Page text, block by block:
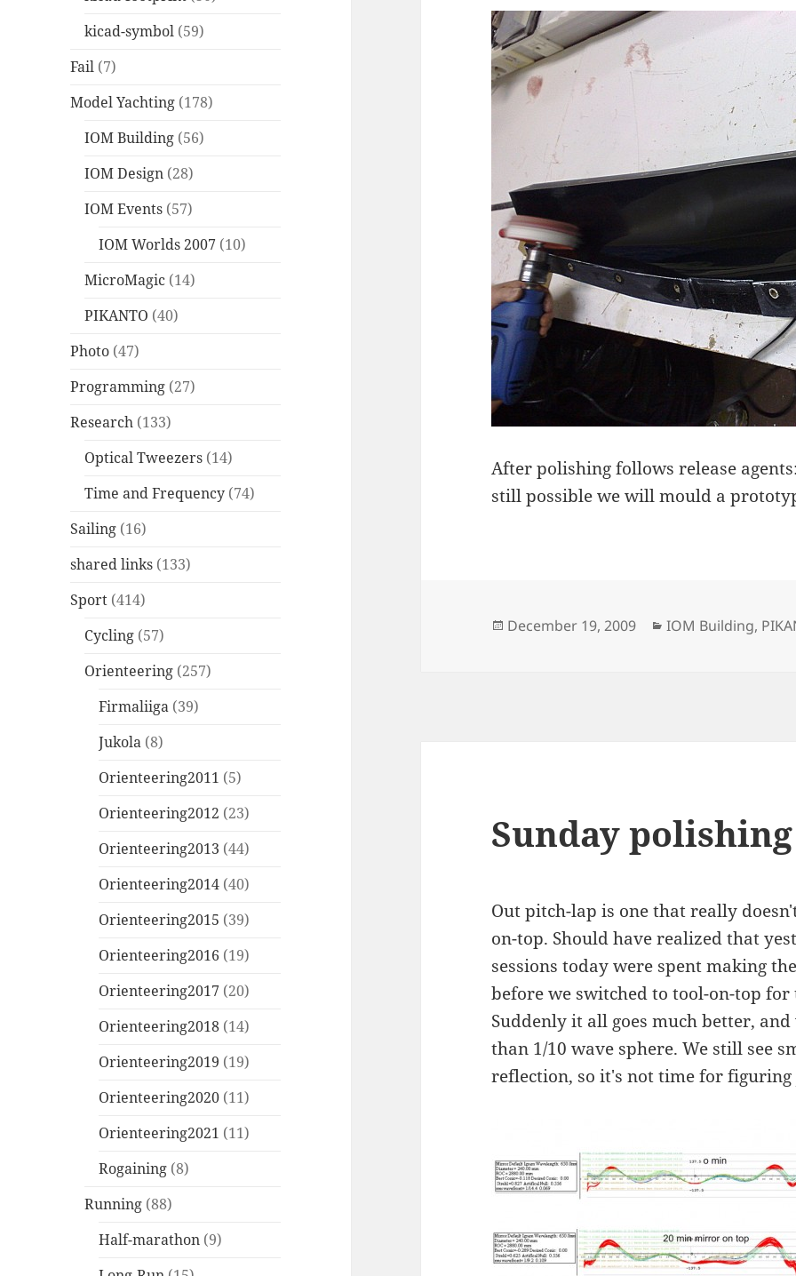
kicad-symbol (59)
Fail (7)
Model Yachting (178)
IOM Building (56)
IOM Design (28)
IOM Events (57)
IOM Worlds 2007 (10)
MicroMagic (14)
PIKANTO (40)
Photo (47)
Programming (27)
Research (133)
Optical Tweezers (14)
Time and Frequency (74)
Sailing (16)
shared links (133)
Sport (414)
Cycling (57)
Orienteering (257)
Firmaliiga (39)
Jukola (8)
Orienteering2011 (5)
Orienteering2012 (23)
Orienteering2013 (44)
Orienteering2014 (40)
Orienteering2015 (39)
Orienteering2016 (19)
Orienteering2017 (20)
Orienteering2018 (14)
Orienteering2019 (19)
Orienteering2020 (11)
Orienteering2021 (11)
Rogaining (8)
Running (88)
Half-marathon (9)
After polishing follows release
still possible we will mould a
Posted
December 19, 2009 Categories
IOM Building,
Sunday polishing
Out pitch-lap is one that really
on-top. Should have realized that
sessions today were spent making
before we switched to tool-on-top
Suddenly it all goes much better,
than 1/10 wave sphere. We still see
reflection, so it's not time for